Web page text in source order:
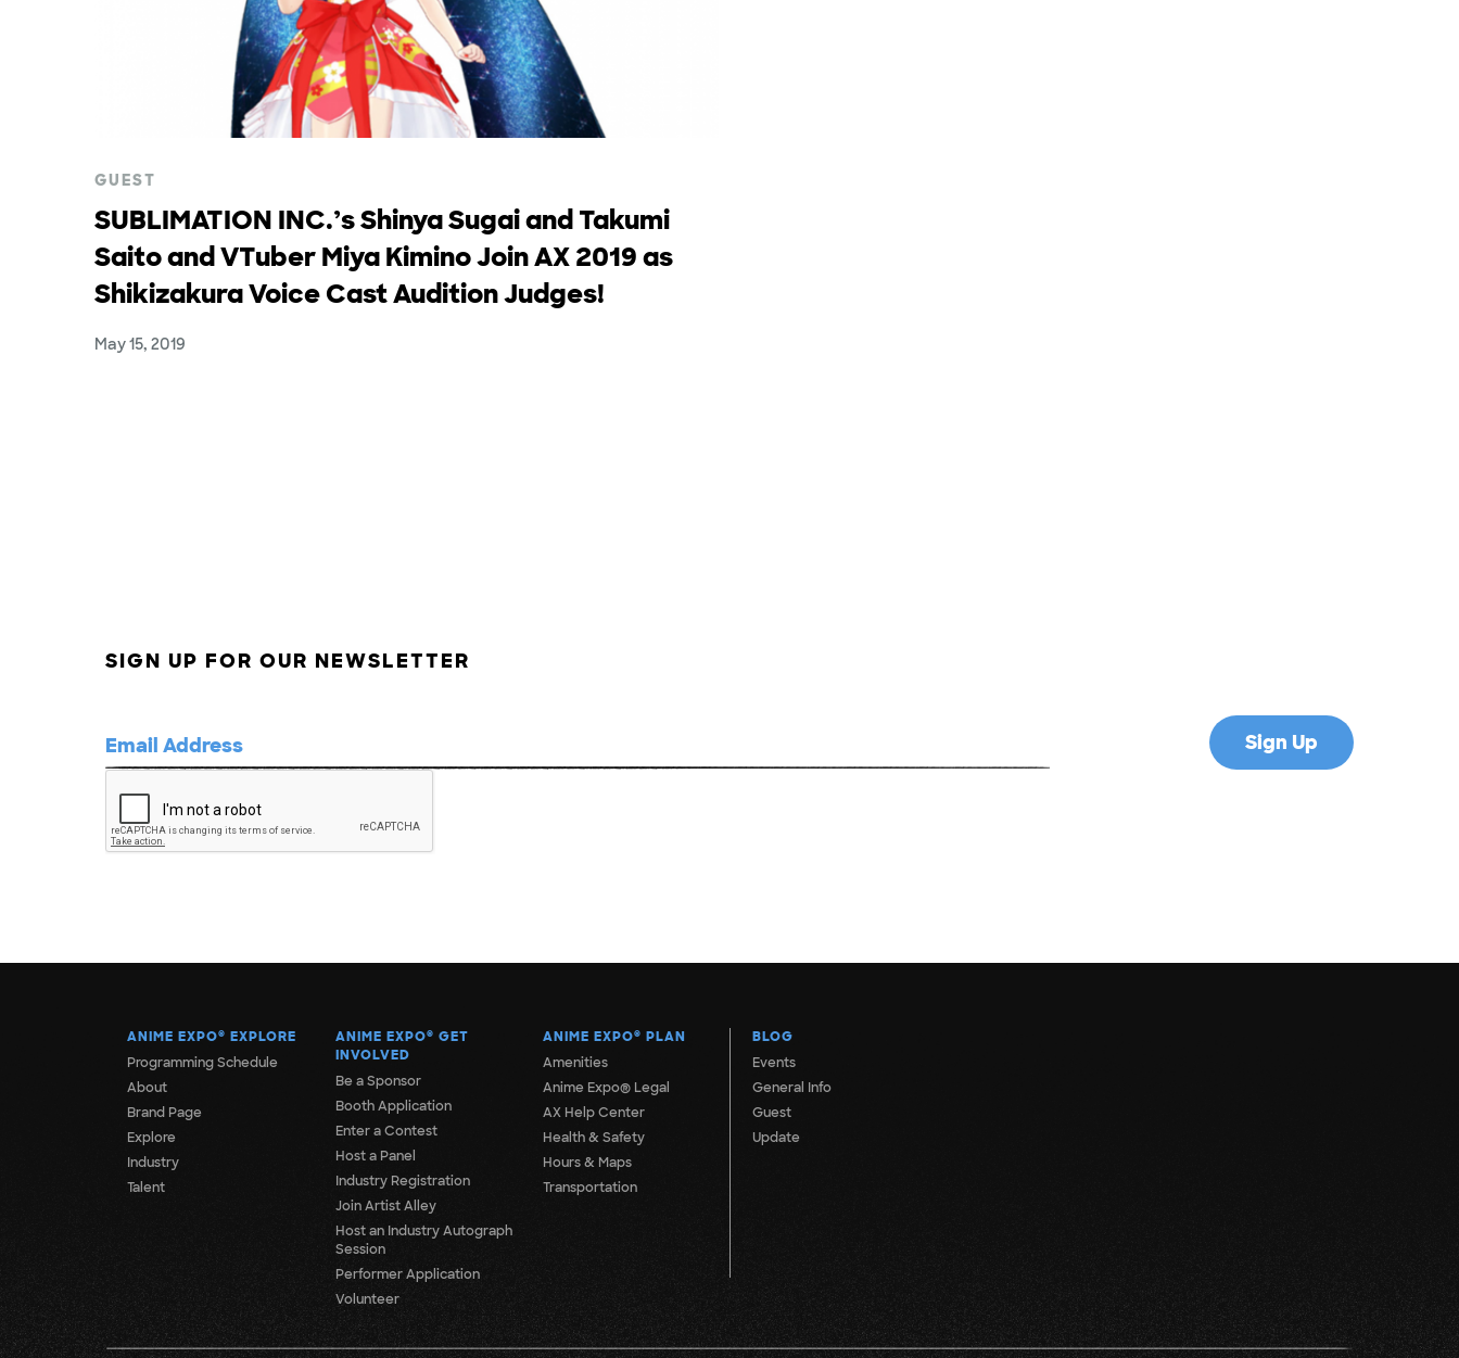
GUEST
SUBLIMATION INC.’s Shinya Sugai and Takumi
Saito and VTuber Miya Kimino Join AX 2019 as
Shikizakura Voice Cast Audition Judges!
May 15, 2019
SIGN UP FOR OUR NEWSLETTER
ANIME EXPO® EXPLORE
Programming Schedule
About
Brand Page
Explore
Industry
Talent
ANIME EXPO® GET
INVOLVED
Be a Sponsor
Booth Application
Enter a Contest
Host a Panel
Industry Registration
Join Artist Alley
Host an Industry Autograph
Session
Performer Application
Volunteer
ANIME EXPO® PLAN
Amenities
Anime Expo® Legal
AX Help Center
Health & Safety
Hours & Maps
Transportation
BLOG
Events
General Info
Guest
Update